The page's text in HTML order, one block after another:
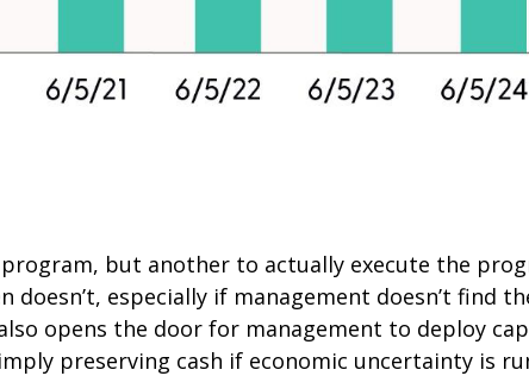
but another to actually execute the
especially if management doesn’t find
opens the door for management to deploy
preserving cash if economic uncertainty is